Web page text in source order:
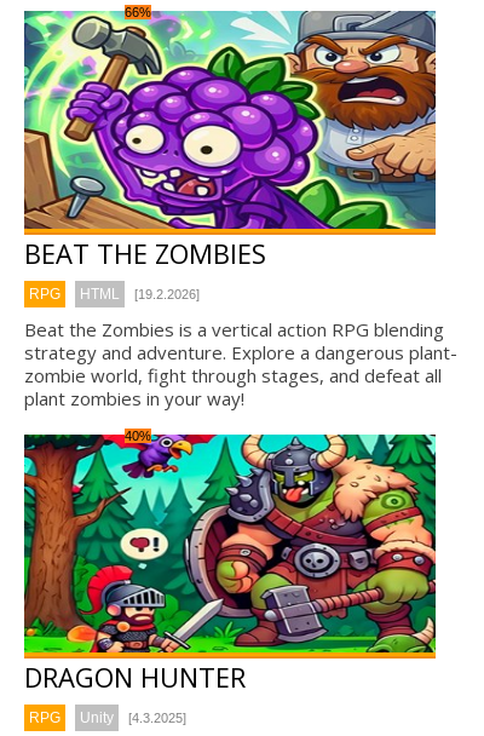
66%
BEAT THE ZOMBIES
RPG HTML [19.2.2026]
Beat the Zombies is a vertical action RPG blending
strategy and adventure. Explore a dangerous plant-
zombie world, fight through stages, and defeat all
plant zombies in your way!
40%
DRAGON HUNTER
RPG Unity [4.3.2025]